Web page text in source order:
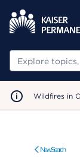
Search
Wildfires in
New Search